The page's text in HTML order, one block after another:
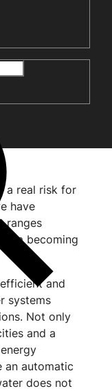
a real risk for
have
ranges
becoming
and
systems
Not only
and a
an automatic
does not